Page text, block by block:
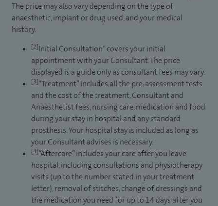
The price may also vary depending on the type of
anaesthetic, implant or drug used, and your medical
history.
[2]Initial Consultation” covers your initial
appointment with your Consultant. The price
displayed is a guide only as consultant fees may vary.
[3]“Treatment” includes all the pre-assessment tests
and the cost of the treatment, Consultant and
Anaesthetist fees, nursing care, medication and food
during your stay in hospital and any standard
prosthesis. Your hospital stay is included as long as
your Consultant advises is necessary.
[4]“Aftercare” includes your care after you leave
hospital, including consultations and physiotherapy
visits (up to the number stated in your treatment
letter), removal of stitches, change of dressings and
the medication you need for up to 14 days after you